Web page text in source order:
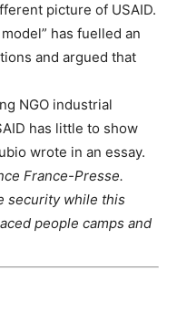
picture of USAID.
model” has fuelled an
and argued that
NGO industrial
has little to show
wrote in an essay.
France-Presse.
security while this
people camps and